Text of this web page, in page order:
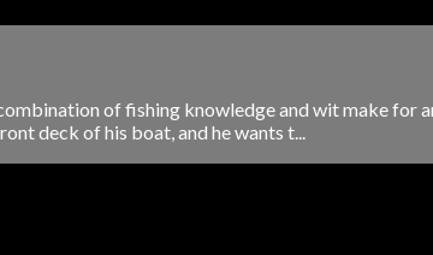
of fishing knowledge and wit make for
deck of his boat, and he wants t...